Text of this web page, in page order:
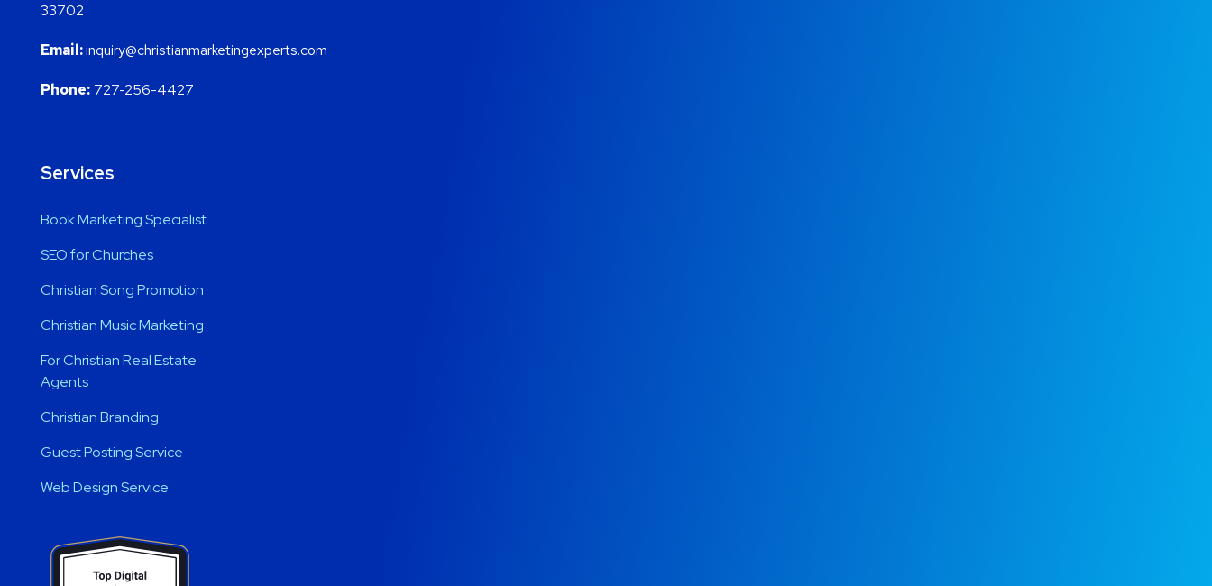
33702
Email:inquiry@christianmarketingexperts.com
Phone: 727-256-4427
Services
Book Marketing Specialist
SEO for Churches
Christian Song Promotion
Christian Music Marketing
For Christian Real Estate
Agents
Christian Branding
Guest Posting Service
Web Design Service